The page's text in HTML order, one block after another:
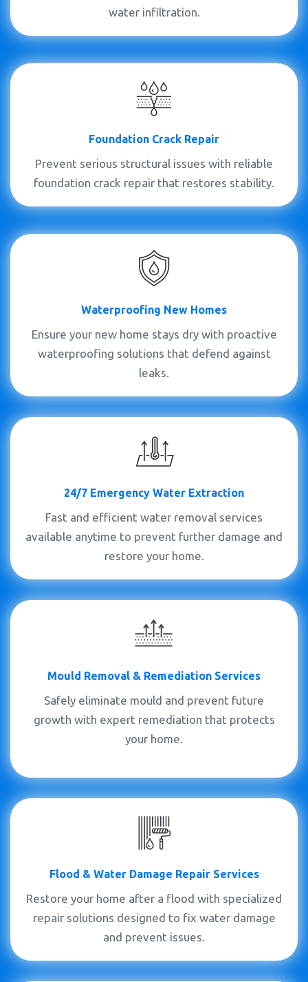
water infiltration.
Foundation Crack Repair
Prevent serious structural issues with reliable
foundation crack repair that restores stability.
Waterproofing New Homes
Ensure your new home stays dry with proactive
waterproofing solutions that defend against
leaks.
24/7 Emergency Water Extraction
Fast and efficient water removal services
available anytime to prevent further damage and
restore your home.
Mould Removal & Remediation Services
Safely eliminate mould and prevent future
growth with expert remediation that protects
your home.
Flood & Water Damage Repair Services
Restore your home after a flood with specialized
repair solutions designed to fix water damage
and prevent issues.